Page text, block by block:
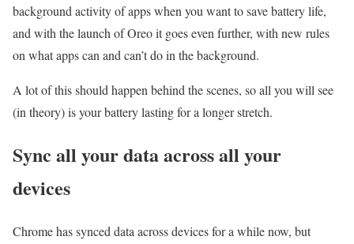
background activity of apps when you want to save battery life,
and with the launch of Oreo it goes even further, with new rules
on what apps can and can’t do in the background.
A lot of this should happen behind the scenes, so all you will see
(in theory) is your battery lasting for a longer stretch.
Sync all your data across all your
devices
Chrome has synced data across devices for a while now, but